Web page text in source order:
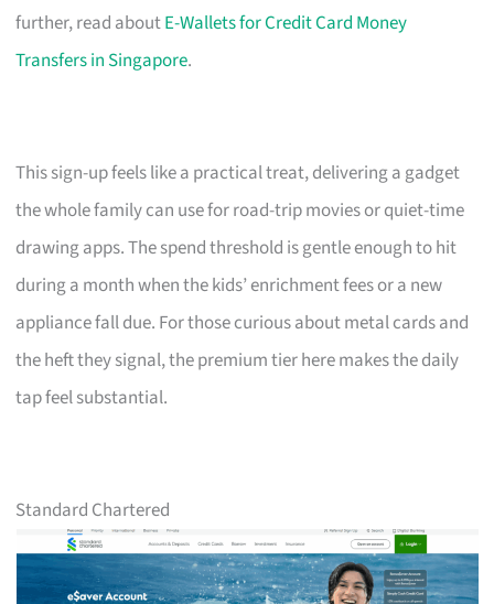
further, read aboutE-Wallets for Credit Card Money
Transfers in Singapore.
This sign-up feels like a practical treat, delivering a gadget
the whole family can use for road-trip movies or quiet-time
drawing apps. The spend threshold is gentle enough to hit
during a month when the kids’ enrichment fees or a new
appliance fall due. For those curious about metal cards and
the heft they signal, the premium tier here makes the daily
tap feel substantial.
Standard Chartered